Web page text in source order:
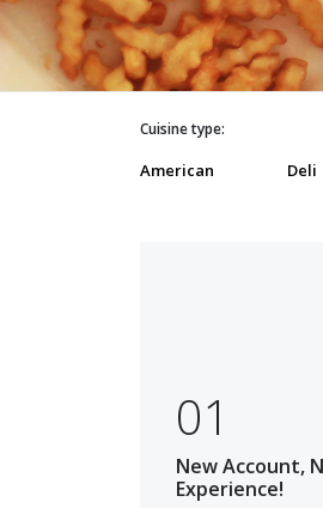
Cuisine type:
American Deli
01
New Account,
Experience!